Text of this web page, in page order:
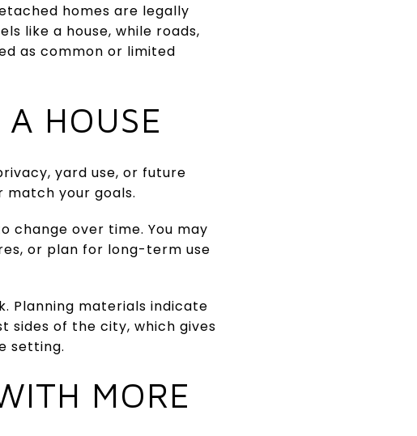
homes are legally
like a house, while roads,
as common or limited
HOUSE
yard use, or future
your goals.
change over time. You may
or plan for long-term use
Planning materials indicate
sides of the city, which gives
setting.
MORE